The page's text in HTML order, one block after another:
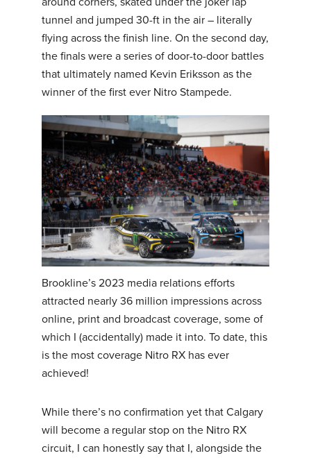
tunnel and jumped 30-ft in the air – literally
flying across the finish line. On the second day,
the finals were a series of door-to-door battles
that ultimately named Kevin Eriksson as the
winner of the first ever Nitro Stampede.
Brookline’s 2023 media relations efforts
attracted nearly 36 million impressions across
online, print and broadcast coverage, some of
which I (accidentally) made it into. To date, this
is the most coverage Nitro RX has ever
achieved!
While there’s no confirmation yet that Calgary
will become a regular stop on the Nitro RX
circuit, I can honestly say that I, alongside the